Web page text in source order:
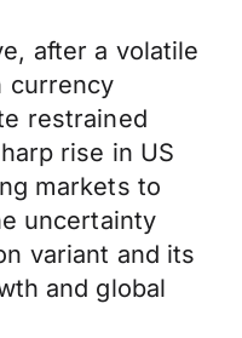
after a volatile
currency
restrained
rise in US
markets to
uncertainty
variant and its
and global